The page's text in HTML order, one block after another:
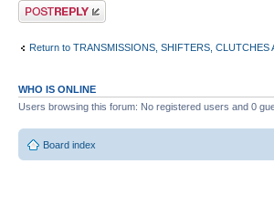
Post a reply
Return to TRANSMISSIONS, SHIFTERS, CLUTCHES
WHO IS ONLINE
Users browsing this forum: No registered users and 0
Board index